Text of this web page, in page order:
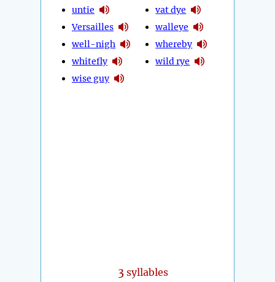
untie
Versailles
well-nigh
whitefly
wise guy
vat dye
walleye
whereby
wild rye
3 syllables